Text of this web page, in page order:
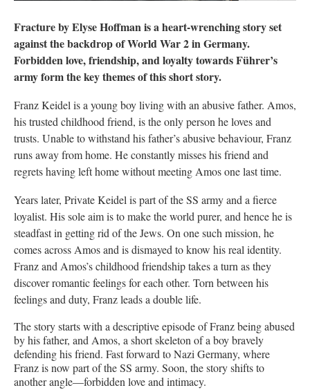
Fracture by Elyse Hoffman is a heart-wrenching story set
against the backdrop of World War 2 in Germany.
Forbidden love, friendship, and loyalty towards Führer’s
army form the key themes of this short story.
Franz Keidel is a young boy living with an abusive father. Amos,
his trusted childhood friend, is the only person he loves and
trusts. Unable to withstand his father’s abusive behaviour, Franz
runs away from home. He constantly misses his friend and
regrets having left home without meeting Amos one last time.
Years later, Private Keidel is part of the SS army and a fierce
loyalist. His sole aim is to make the world purer, and hence he is
steadfast in getting rid of the Jews. On one such mission, he
comes across Amos and is dismayed to know his real identity.
Franz and Amos’s childhood friendship takes a turn as they
discover romantic feelings for each other. Torn between his
feelings and duty, Franz leads a double life.
The story starts with a descriptive episode of Franz being abused
by his father, and Amos, a short skeleton of a boy bravely
defending his friend. Fast forward to Nazi Germany, where
Franz is now part of the SS army. Soon, the story shifts to
another angle—forbidden love and intimacy.